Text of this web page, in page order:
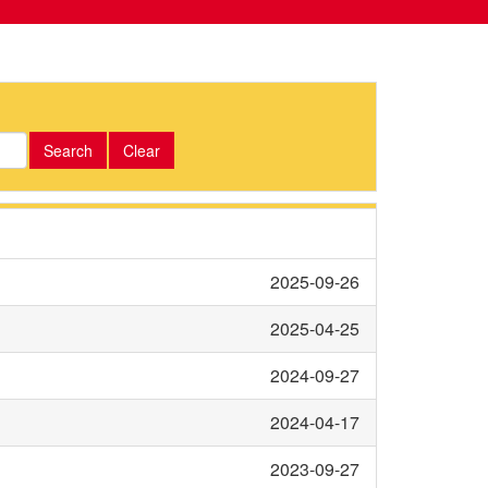
Search Clear
2025-09-26
2025-04-25
2024-09-27
2024-04-17
2023-09-27